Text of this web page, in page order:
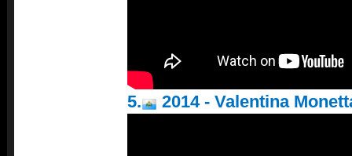
5. 2014 - Valentina